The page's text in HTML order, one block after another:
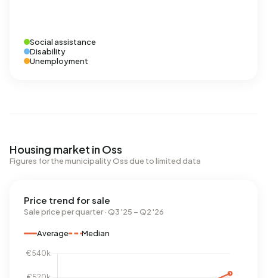
Social assistance
Disability
Unemployment
Housing market in Oss
Figures for the municipality Oss due to limited data
Price trend for sale
Sale price per quarter · Q3 '25 – Q2 '26
Average Median